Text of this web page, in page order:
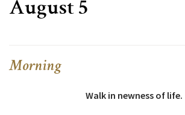
August 5
Morning
Walk in newness of life.